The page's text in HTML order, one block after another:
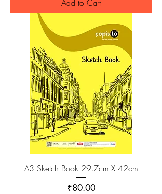
Add to Cart
A3 Sketch Book 29.7cm X 42cm
Price
₹80.00